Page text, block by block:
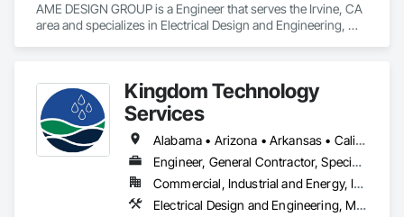
AME DESIGN GROUP is a Engineer that serves the Irvine, CA
area and specializes in Electrical Design and Engineering,
Kingdom Technology
Services
Alabama • Arizona • Arkansas • California • Colorado • Connecticut • Florida • Georgia • Idaho • Illinois • Indiana • Iowa • Kansas • Kentucky • Louisiana • Maine • Maryland • Massachusetts • Michigan • Minnesota • Mississippi • Missouri • Montana • Nebraska • Nevada • New Hampshire • New Jersey • New Mexico • New York • North Carolina • North Dakota • Ohio • Oklahoma • Oregon • Pennsylvania • South Carolina • South Dakota • Tennessee • Texas • Utah • Vermont • Virginia • Washington • West Virginia • Wisconsin • Wyoming
Engineer, General Contractor, Specialty Contractor
Commercial, Industrial and Energy, Infrastructure
Electrical Design and Engineering, Mechanical Design and Engineering